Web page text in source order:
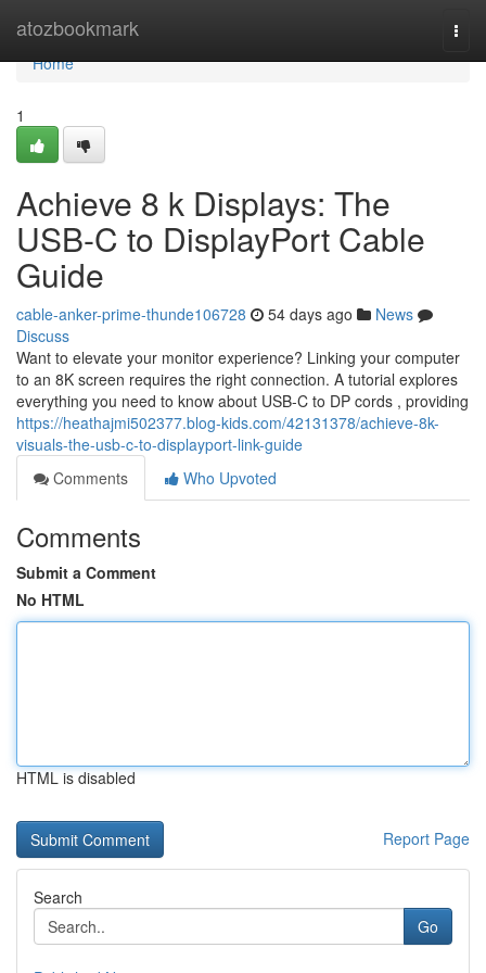
atozbookmark
Home
Home
1
Achieve 8 k Displays: The
USB-C to DisplayPort Cable
Guide
cable-anker-prime-thunde106728 54 days ago
News
Discuss
Want to elevate your monitor experience? Linking your computer
to an 8K screen requires the right connection. A tutorial explores
everything you need to know about USB-C to DP cords , providing
https://heathajmi502377.blog-kids.com/42131378/achieve-8k-
visuals-the-usb-c-to-displayport-link-guide
Comments
Who Upvoted
Comments
Submit a Comment
No HTML
HTML is disabled
Report Page
Search
Go